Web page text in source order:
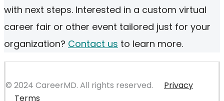
with next steps. Interested in a custom virtual
career fair or other event tailored just for your
organization? Contact us to learn more.
© 2024 CareerMD. All rights reserved.
Privacy
Terms